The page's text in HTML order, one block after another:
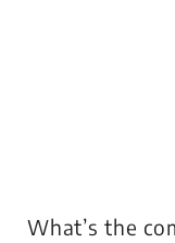
What’s the